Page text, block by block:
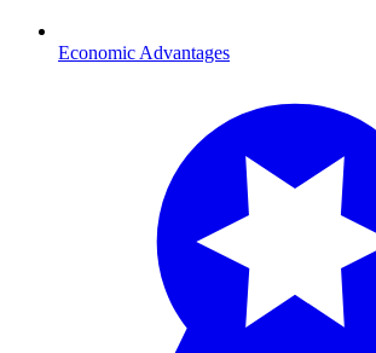
Economic Advantages